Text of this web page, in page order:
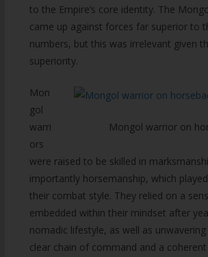
to the Empire’s core identity. The
came up against forces far superior to
numbers, but this was irrelevant given
superiority.
Mongol warrior on
Mon
gol
warri
ors
were raised to be skilled in
importantly horsemanship, which
their combat style. They relied on a
embedded within their mindset after
nomadic lifestyle, as well as unwavering
clear chain of command and a coherent